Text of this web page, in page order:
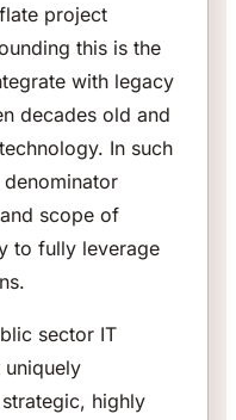
project
this is the
with legacy
decades old and
In such
scope of
to fully leverage
sector IT
uniquely
highly